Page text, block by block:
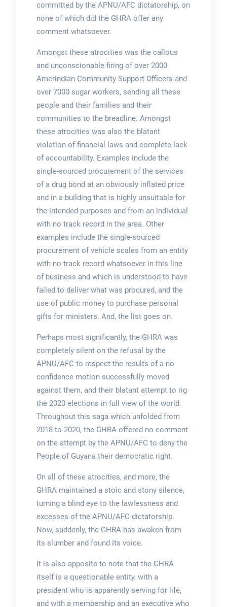
committed by the APNU/AFC dictatorship, on
none of which did the GHRA offer any
comment whatsoever.
Amongst these atrocities was the callous
and unconscionable firing of over 2000
Amerindian Community Support Officers and
over 7000 sugar workers, sending all these
people and their families and their
communities to the breadline. Amongst
these atrocities was also the blatant
violation of financial laws and complete lack
of accountability. Examples include the
single-sourced procurement of the services
of a drug bond at an obviously inflated price
and in a building that is highly unsuitable for
the intended purposes and from an individual
with no track record in the area. Other
examples include the single-sourced
procurement of vehicle scales from an entity
with no track record whatsoever in this line
of business and which is understood to have
failed to deliver what was procured, and the
use of public money to purchase personal
gifts for ministers. And, the list goes on.
Perhaps most significantly, the GHRA was
completely silent on the refusal by the
APNU/AFC to respect the results of a no
confidence motion successfully moved
against them, and their blatant attempt to rig
the 2020 elections in full view of the world.
Throughout this saga which unfolded from
2018 to 2020, the GHRA offered no comment
on the attempt by the APNU/AFC to deny the
People of Guyana their democratic right.
On all of these atrocities, and more, the
GHRA maintained a stoic and stony silence,
turning a blind eye to the lawlessness and
excesses of the APNU/AFC dictatorship.
Now, suddenly, the GHRA has awaken from
its slumber and found its voice.
It is also apposite to note that the GHRA
itself is a questionable entity, with a
president who is apparently serving for life,
and with a membership and an executive who